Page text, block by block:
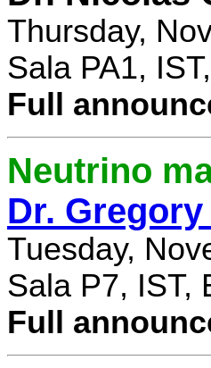
Thursday,
Sala PA1,
Full
Neutrino
Dr.
Tuesday,
Sala P7, IST,
Full